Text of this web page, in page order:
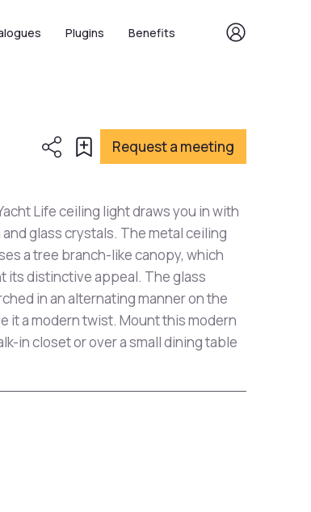
Plugins Benefits
Request a meeting
Life ceiling light draws you in with
glass crystals. The metal ceiling
a tree branch-like canopy, which
its distinctive appeal. The glass
in an alternating manner on the
it a modern twist. Mount this modern
in closet or over a small dining table